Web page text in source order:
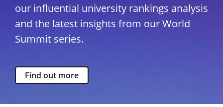
our influential university rankings analysis
and the latest insights from our World
Summit series.
Find out more